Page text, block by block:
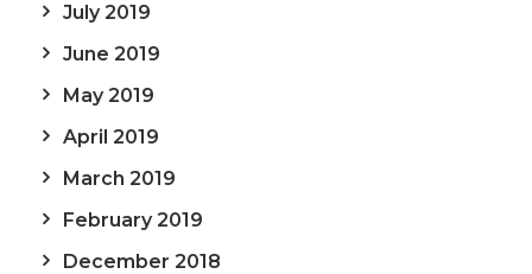
July 2019
June 2019
May 2019
April 2019
March 2019
February 2019
December 2018